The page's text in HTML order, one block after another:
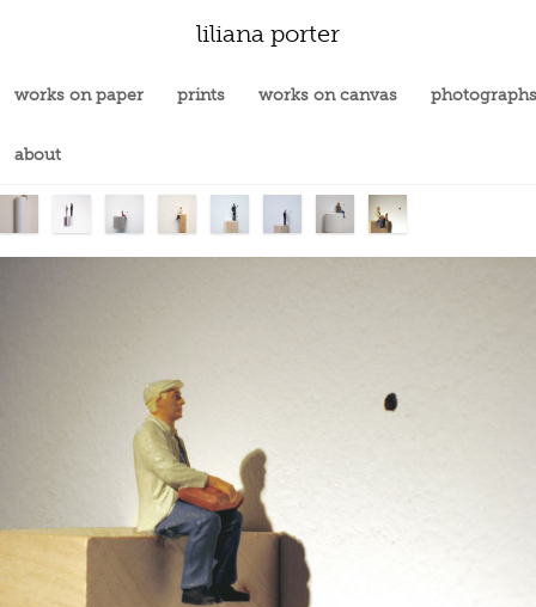
liliana porter
works on paper prints works on canvas photographs
about